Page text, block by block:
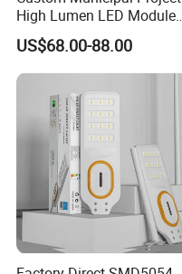
Company Profile
High Lumen LED Module
Solar LED Street LED-Light
for Village
US$68.00-88.00